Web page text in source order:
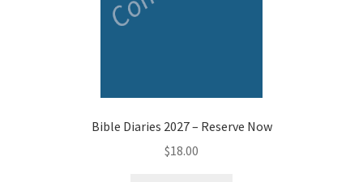
Bible Diaries 2027 – Reserve Now
$18.00